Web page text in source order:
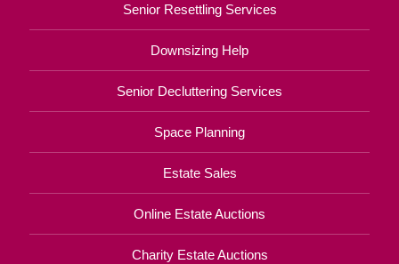
Senior Resettling Services
Downsizing Help
Senior Decluttering Services
Space Planning
Estate Sales
Online Estate Auctions
Charity Estate Auctions